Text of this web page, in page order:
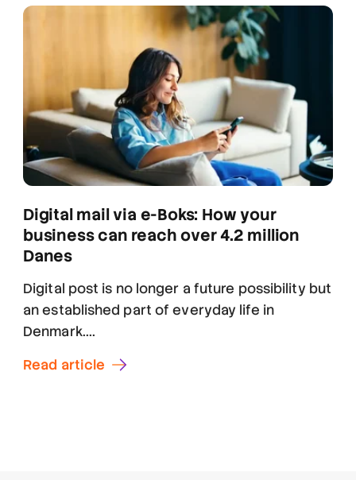
Digital mail via e-Boks: How your
business can reach over 4.2 million
Danes
Digital post is no longer a future possibility but
an established part of everyday life in
Denmark....
Read article